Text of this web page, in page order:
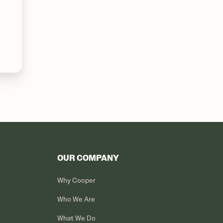
OUR COMPANY
Why Cooper
Who We Are
What We Do